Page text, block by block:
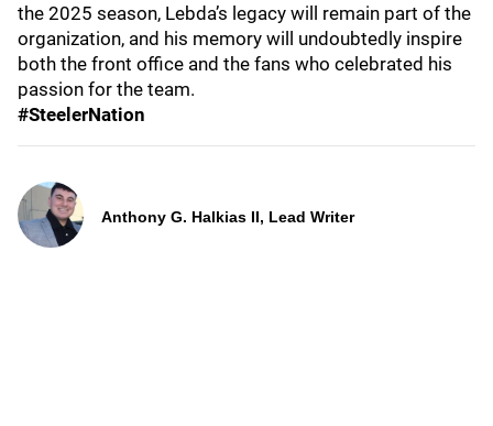
the 2025 season, Lebda’s legacy will remain part of the
organization, and his memory will undoubtedly inspire
both the front office and the fans who celebrated his
passion for the team.
#SteelerNation
Anthony G. Halkias II, Lead Writer